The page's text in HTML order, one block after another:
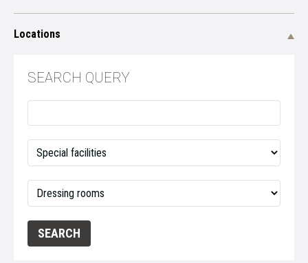
Locations
SEARCH QUERY